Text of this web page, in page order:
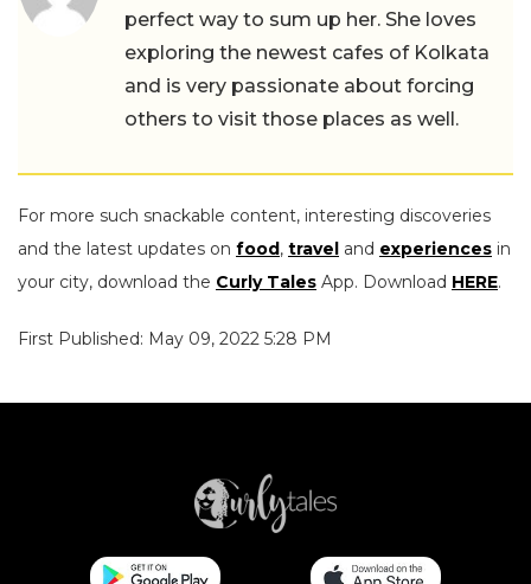
perfect way to sum up her. She loves
exploring the newest cafes of Kolkata
and is very passionate about forcing
others to visit those places as well.
For more such snackable content, interesting discoveries
and the latest updates on food , travel and experiences in
your city, download the Curly Tales App. Download HERE.
First Published: May 09, 2022 5:28 PM